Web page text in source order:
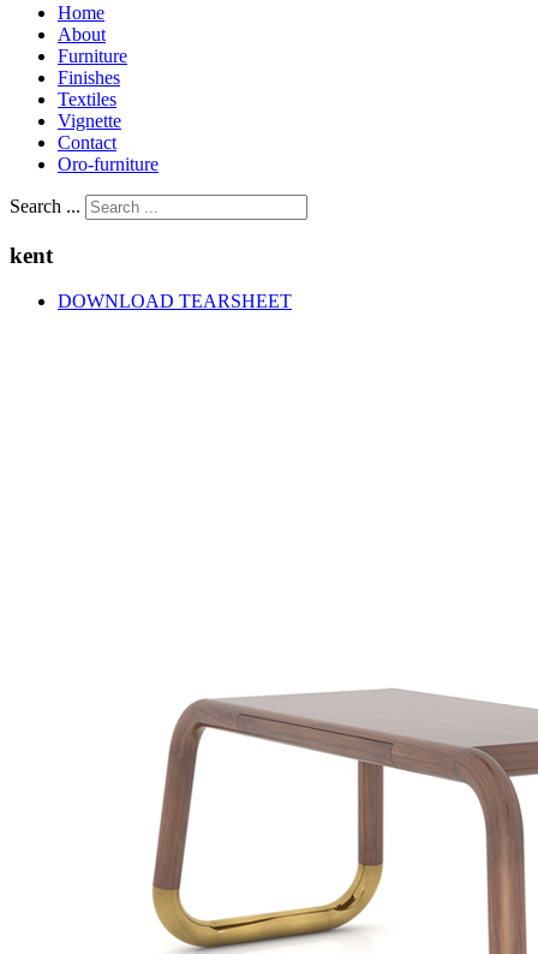
Home
About
Furniture
Finishes
Textiles
Vignette
Contact
Oro-furniture
Search ...
kent
DOWNLOAD TEARSHEET